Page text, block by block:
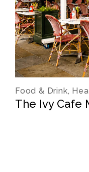
Food & Drink,
The Ivy Cafe